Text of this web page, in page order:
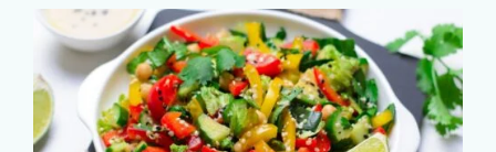
Claim your savings